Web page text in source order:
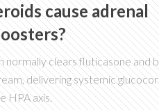
cause adrenal
normally clears fluticasone and
delivering systemic
HPA axis.